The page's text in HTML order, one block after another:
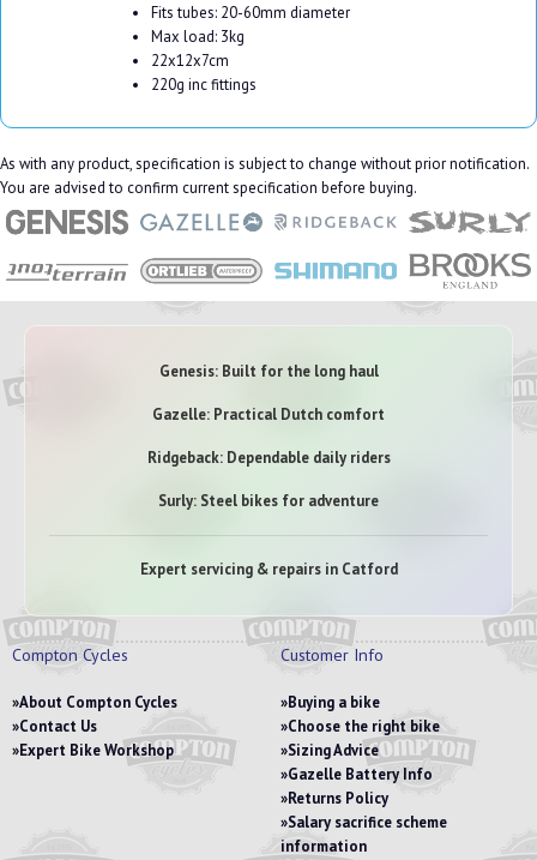
Fits tubes: 20-60mm diameter
Max load: 3kg
22x12x7cm
220g inc fittings
As with any product, specification is subject to change without prior notification.
You are advised to confirm current specification before buying.
Genesis: Built for the long haul
Gazelle: Practical Dutch comfort
Ridgeback: Dependable daily riders
Surly: Steel bikes for adventure
Expert servicing & repairs in Catford
Compton Cycles
About Compton Cycles
Contact Us
Expert Bike Workshop
Customer Info
Buying a bike
Choose the right bike
Sizing Advice
Gazelle Battery Info
Returns Policy
Salary sacrifice scheme
information